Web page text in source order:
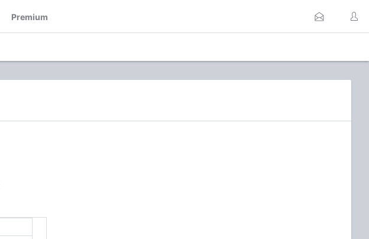
Premium